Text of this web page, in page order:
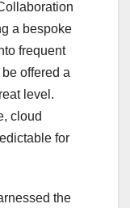
a bespoke
frequent
offered a
level.
cloud
for
the